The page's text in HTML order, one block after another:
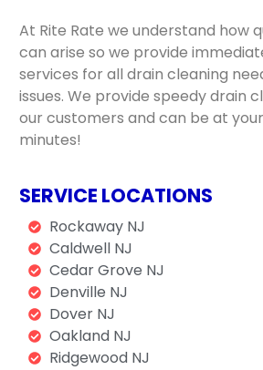
At Rite Rate we understand how
can arise so we provide
services for all drain cleaning
issues. We provide speedy drain
our customers and can be at your
minutes!
SERVICE LOCATIONS
Rockaway NJ
Caldwell NJ
Cedar Grove NJ
Denville NJ
Dover NJ
Oakland NJ
Ridgewood NJ